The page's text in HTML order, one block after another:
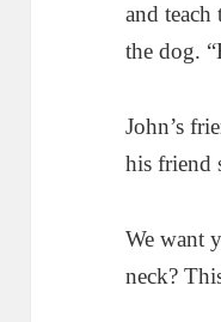
and
the dog.
John’s
his friend
We want
neck?